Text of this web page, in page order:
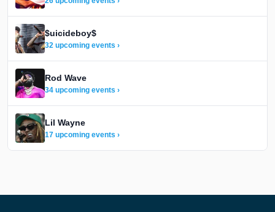
$uicideboy$
32 upcoming events ›
Rod Wave
34 upcoming events ›
Lil Wayne
17 upcoming events ›